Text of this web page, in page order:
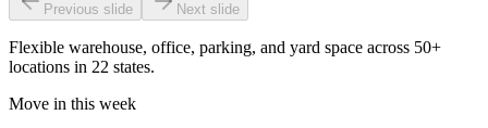
Previous slide Next slide
Flexible warehouse, office, parking, and yard space across 50+
locations in 22 states.
Move in this week